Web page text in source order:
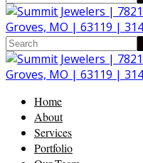
Home
About
Services
Portfolio